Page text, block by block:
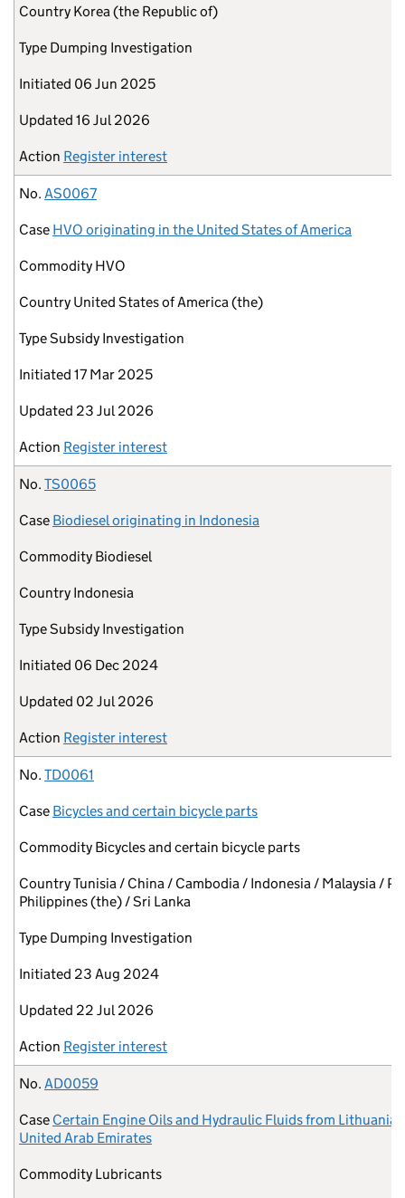
Country Korea (the Republic of)
Type Dumping Investigation
Initiated 06 Jun 2025
Updated 16 Jul 2026
Action Register interest
No. AS0067
Case HVO originating in the United States of America
Commodity HVO
Country United States of America (the)
TypeSubsidy Investigation
Initiated 17 Mar 2025
Updated 23 Jul 2026
Action Register interest
No. TS0065
Case Biodiesel originating in Indonesia
Commodity Biodiesel
Country Indonesia
TypeSubsidy Investigation
Initiated 06 Dec 2024
Updated 02 Jul 2026
Action Register interest
No. TD0061
Case Bicycles and certain bicycle parts
Commodity Bicycles and certain bicycle parts
CountryTunisia / China / Cambodia / Indonesia / Malaysia /
Philippines (the) / Sri Lanka
Type Dumping Investigation
Initiated 23 Aug 2024
Updated 22 Jul 2026
Action Register interest
No. AD0059
Case Certain Engine Oils and Hydraulic Fluids from Lithuania
United Arab Emirates
Commodity Lubricants